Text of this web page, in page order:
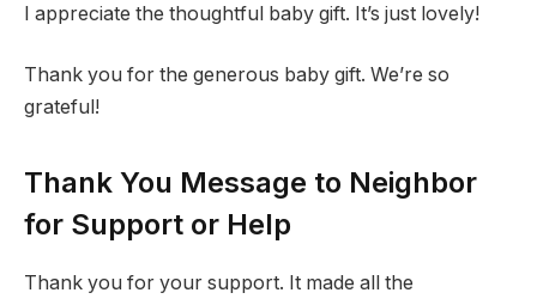
I appreciate the thoughtful baby gift. It’s just lovely!
Thank you for the generous baby gift. We’re so
grateful!
Thank You Message to Neighbor
for Support or Help
Thank you for your support. It made all the